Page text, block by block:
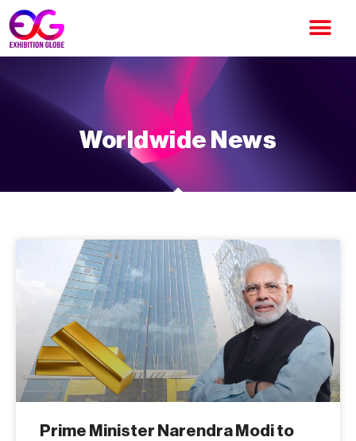
Worldwide News
Prime Minister Narendra Modi to